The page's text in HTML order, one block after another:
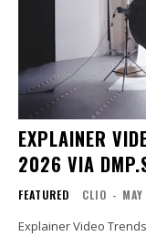
EXPLAINER
2026 VIA
FEATURED CLIO -
Explainer Video